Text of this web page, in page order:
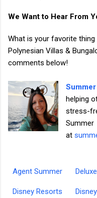
We Want to Hear From
What is your favorite
Polynesian Villas &
comments below!
helping
stress-
Summer
at
Agent Summer
Disney Resorts